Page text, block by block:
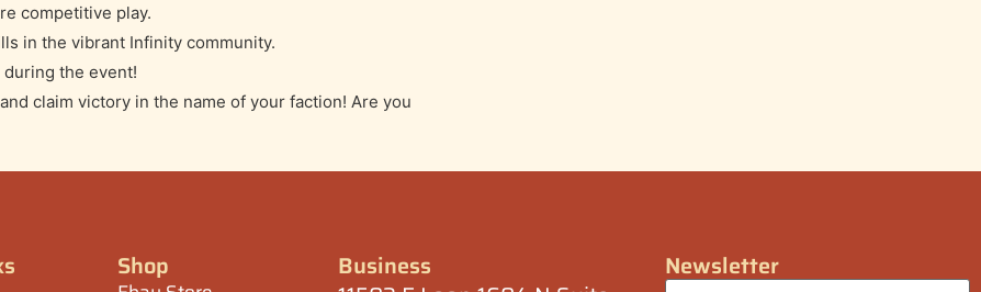
competitive play.
in the vibrant Infinity community.
the event!
claim victory in the name of your faction! Are you
Shop
Business
Newsletter